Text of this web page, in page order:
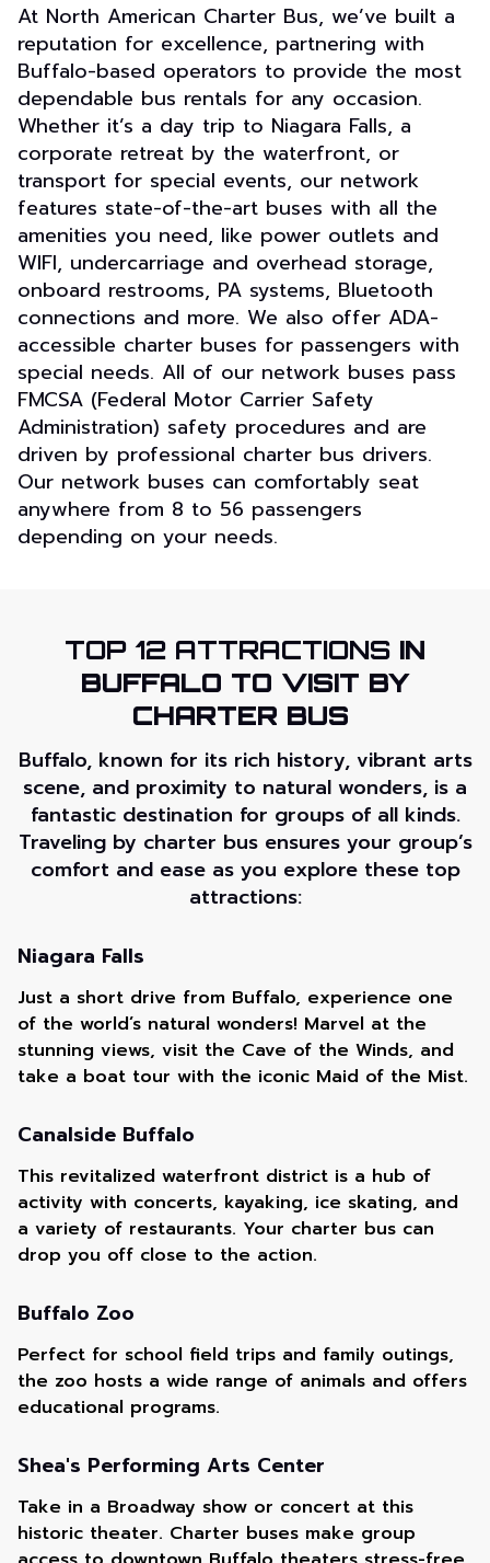
At North American Charter Bus, we’ve built a
reputation for excellence, partnering with
Buffalo-based operators to provide the most
dependable bus rentals for any occasion.
Whether it’s a day trip to Niagara Falls, a
corporate retreat by the waterfront, or
transport for special events, our network
features state-of-the-art buses with all the
amenities you need, like power outlets and
WIFI, undercarriage and overhead storage,
onboard restrooms, PA systems, Bluetooth
connections and more. We also offer ADA-
accessible charter buses for passengers with
special needs. All of our network buses pass
FMCSA (Federal Motor Carrier Safety
Administration) safety procedures and are
driven by professional charter bus drivers.
Our network buses can comfortably seat
anywhere from 8 to 56 passengers
depending on your needs.
TOP 12 ATTRACTIONS IN
BUFFALO TO VISIT BY
CHARTER BUS
Buffalo, known for its rich history, vibrant arts
scene, and proximity to natural wonders, is a
fantastic destination for groups of all kinds.
Traveling by charter bus ensures your group’s
comfort and ease as you explore these top
attractions:
Niagara Falls
Just a short drive from Buffalo, experience one
of the world’s natural wonders! Marvel at the
stunning views, visit the Cave of the Winds, and
take a boat tour with the iconic Maid of the Mist.
Canalside Buffalo
This revitalized waterfront district is a hub of
activity with concerts, kayaking, ice skating, and
a variety of restaurants. Your charter bus can
drop you off close to the action.
Buffalo Zoo
Perfect for school field trips and family outings,
the zoo hosts a wide range of animals and offers
educational programs.
Shea's Performing Arts Center
Take in a Broadway show or concert at this
historic theater. Charter buses make group